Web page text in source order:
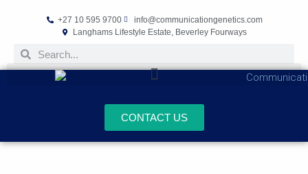
+27 10 595 9700
info@communicationgenetics.com
Langhams Lifestyle Estate, Beverley Fourways
CONTACT US